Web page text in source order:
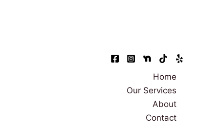
Home
Our Services
About
Contact